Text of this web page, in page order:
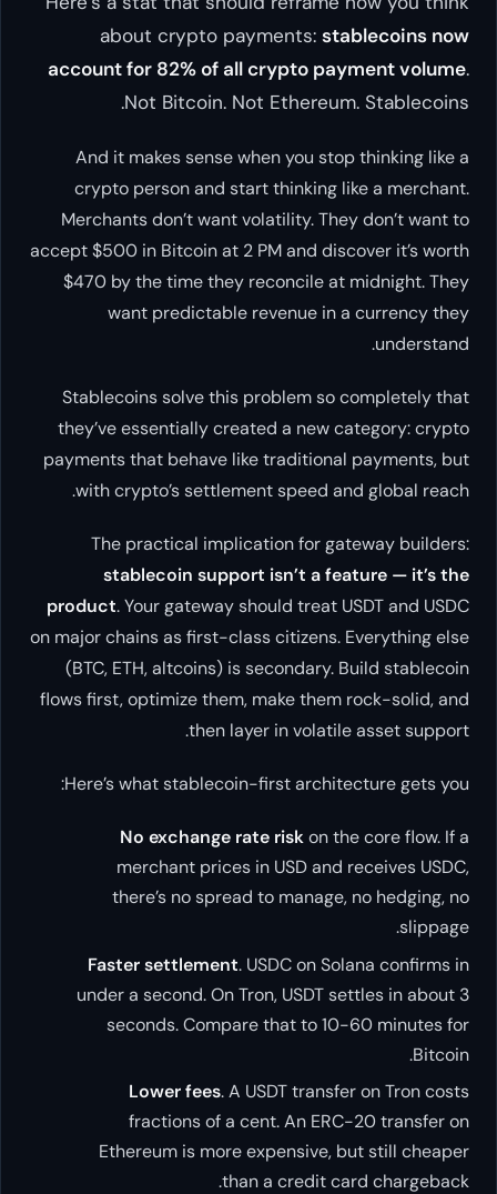
about crypto payments: stablecoins now
account for 82% of all crypto payment volume.
Not Bitcoin. Not Ethereum. Stablecoins.
And it makes sense when you stop thinking like a
crypto person and start thinking like a merchant.
Merchants don’t want volatility. They don’t want to
accept $500 in Bitcoin at 2 PM and discover it’s worth
$470 by the time they reconcile at midnight. They
want predictable revenue in a currency they
understand.
Stablecoins solve this problem so completely that
they’ve essentially created a new category:crypto
payments that behave like traditional payments, but
with crypto’s settlement speed and global reach
.
The practical implication for gateway builders:
stablecoin support isn’t a feature — it’s the
product. Your gateway should treat USDT and USDC
on major chains as first-class citizens. Everything else
(BTC, ETH, altcoins) is secondary. Build stablecoin
flows first, optimize them, make them rock-solid, and
then layer in volatile asset support.
Here’s what stablecoin-first architecture gets you:
No exchange rate riskon the core flow. If a
merchant prices in USD and receives USDC,
there’s no spread to manage, no hedging, no
slippage.
Faster settlement. USDC on Solana confirms in
under a second. On Tron, USDT settles in about 3
seconds. Compare that to 10-60 minutes for
Bitcoin.
Lower fees. A USDT transfer on Tron costs
fractions of a cent. An ERC-20 transfer on
Ethereum is more expensive, but still cheaper
than a credit card chargeback.